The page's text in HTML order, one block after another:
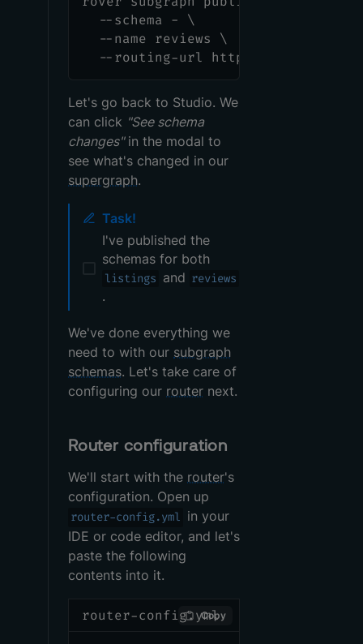
  --schema - \
  --name reviews \
--routing-url https://rt-
Let's go back to Studio. We
can click "See schema
changes"in the modal to
see what's changed in our
supergraph.
Task!
I've published the
schemas for both
listings and reviews
.
We've done everything we
need to with our subgraph
schemas. Let's take care of
configuring our router next.
Router configuration
We'll start with the router's
configuration. Open up
router-config.yml in your
IDE or code editor, and let's
paste the following
contents into it.
router-config.yml
Copy